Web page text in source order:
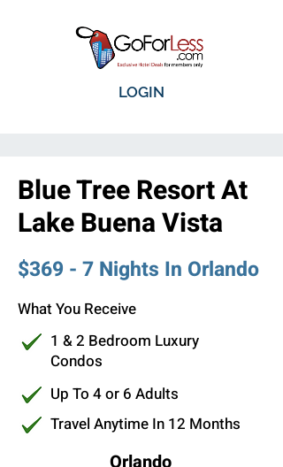
LOGIN
Blue Tree Resort At
Lake Buena Vista
$369 - 7 Nights In Orlando
What You Receive
1 & 2 Bedroom Luxury
Condos
Up To 4 or 6 Adults
Travel Anytime In 12 Months